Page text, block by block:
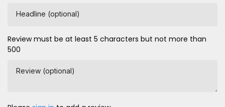
Headline (optional)
Review must be at least 5 characters but not more than
500
Review (optional)